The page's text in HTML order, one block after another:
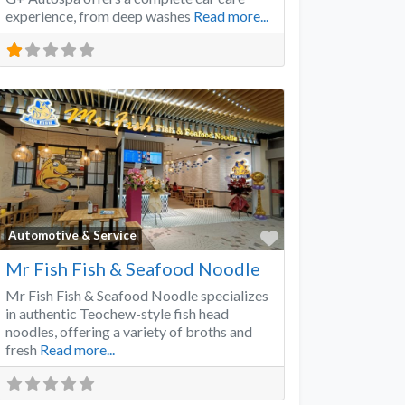
experience, from deep washes Read more...
Automotive & Service
Favorite
Mr Fish Fish & Seafood Noodle
Mr Fish Fish & Seafood Noodle specializes
in authentic Teochew-style fish head
noodles, offering a variety of broths and
fresh Read more...